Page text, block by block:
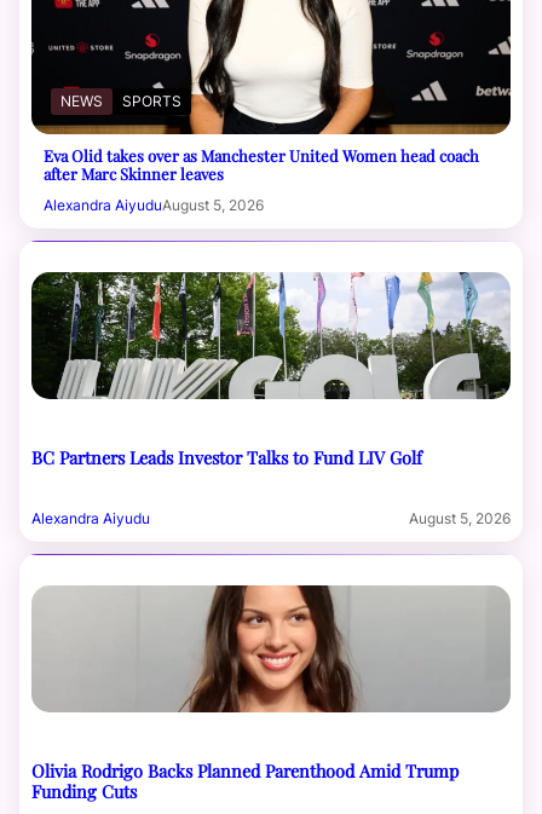
NEWS SPORTS
Eva Olid takes over as Manchester United Women head coach
after Marc Skinner leaves
Alexandra AiyuduAugust 5, 2026
BC Partners Leads Investor Talks to Fund LIV Golf
Alexandra Aiyudu August 5, 2026
Olivia Rodrigo Backs Planned Parenthood Amid Trump
Funding Cuts